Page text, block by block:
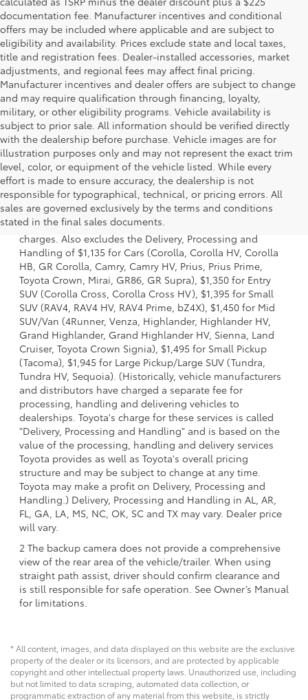
documentation fee. Manufacturer incentives and conditional
offers may be included where applicable and are subject to
eligibility and availability. Prices exclude state and local taxes,
title and registration fees. Dealer-installed accessories, market
adjustments, and regional fees may affect final pricing.
Manufacturer incentives and dealer offers are subject to change
and may require qualification through financing, loyalty,
military, or other eligibility programs. Vehicle availability is
subject to prior sale. All information should be verified directly
with the dealership before purchase. Vehicle images are for
illustration purposes only and may not represent the exact trim
level, color, or equipment of the vehicle listed. While every
effort is made to ensure accuracy, the dealership is not
responsible for typographical, technical, or pricing errors. All
sales are governed exclusively by the terms and conditions
stated in the final sales documents.
1 Starting MSRP is the lowest Base MSRP for the series of a
model and excludes manufacturer, distributor and dealer
options, taxes, title and license and dealer fees and
charges. Also excludes the Delivery, Processing and
Handling of $1,135 for Cars (Corolla, Corolla HV, Corolla
HB, GR Corolla, Camry, Camry HV, Prius, Prius Prime,
Toyota Crown, Mirai, GR86, GR Supra), $1,350 for Entry
SUV (Corolla Cross, Corolla Cross HV), $1,395 for Small
SUV (RAV4, RAV4 HV, RAV4 Prime, bZ4X), $1,450 for Mid
SUV/Van (4Runner, Venza, Highlander, Highlander HV,
Grand Highlander, Grand Highlander HV, Sienna, Land
Cruiser, Toyota Crown Signia), $1,495 for Small Pickup
(Tacoma), $1,945 for Large Pickup/Large SUV (Tundra,
Tundra HV, Sequoia). (Historically, vehicle manufacturers
and distributors have charged a separate fee for
processing, handling and delivering vehicles to
dealerships. Toyota's charge for these services is called
"Delivery, Processing and Handling" and is based on the
value of the processing, handling and delivery services
Toyota provides as well as Toyota's overall pricing
structure and may be subject to change at any time.
Toyota may make a profit on Delivery, Processing and
Handling.) Delivery, Processing and Handling in AL, AR,
FL, GA, LA, MS, NC, OK, SC and TX may vary. Dealer price
will vary.
2 The backup camera does not provide a comprehensive
view of the rear area of the vehicle/trailer. When using
straight path assist, driver should confirm clearance and
is still responsible for safe operation. See Owner’s Manual
for limitations.
* All content, images, and data displayed on this website are the exclusive
property of the dealer or its licensors, and are protected by applicable
copyright and other intellectual property laws. Unauthorized use, including
but not limited to data scraping, automated data collection, or
programmatic extraction of any material from this website, is strictly